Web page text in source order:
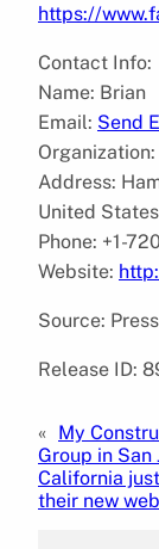
https://
Contact Info:
Name: Brian
Email: Send
Address:
United States
Phone: +1-
Website:
Source:
Release ID:
« My
Group in San
California
their new